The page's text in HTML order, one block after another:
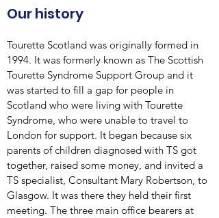
Our history
Tourette Scotland was originally formed in
1994. It was formerly known as The Scottish
Tourette Syndrome Support Group and it
was started to fill a gap for people in
Scotland who were living with Tourette
Syndrome, who were unable to travel to
London for support. It began because six
parents of children diagnosed with TS got
together, raised some money, and invited a
TS specialist, Consultant Mary Robertson, to
Glasgow. It was there they held their first
meeting. The three main office bearers at